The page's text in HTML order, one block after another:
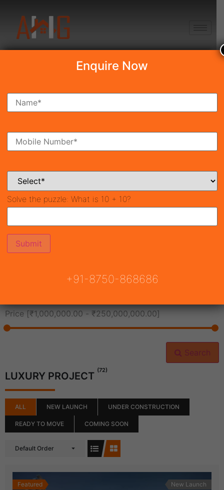
Search Property
Ready To Move Coming Soon
Price [₹1,000,000.00 - ₹250,000,000.00]
Search
LUXURY PROJECT (72)
ALL NEW LAUNCH UNDER CONSTRUCTION
READY TO MOVE COMING SOON
Default Order
Featured New Launch
Enquire Now
Solve the puzzle: What is 10 + 10?
+91-8750-868686